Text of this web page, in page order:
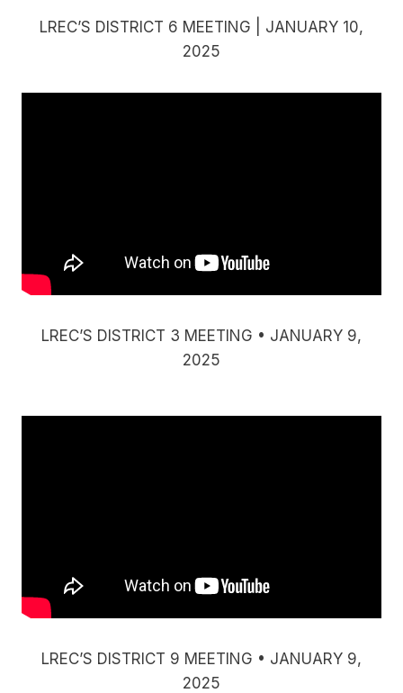
LREC’S DISTRICT 6 MEETING | JANUARY 10,
2025
LREC’S DISTRICT 3 MEETING • JANUARY 9,
2025
LREC’S DISTRICT 9 MEETING • JANUARY 9,
2025